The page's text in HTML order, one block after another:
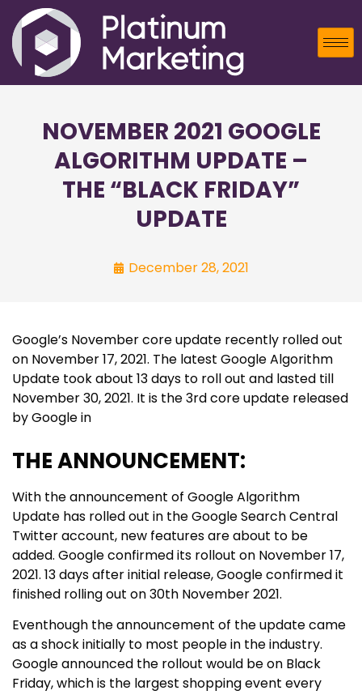
NOVEMBER 2021 GOOGLE
ALGORITHM UPDATE –
THE “BLACK FRIDAY”
UPDATE
December 28, 2021
Google’s November core update recently rolled out
on November 17, 2021. The latest Google Algorithm
Update took about 13 days to roll out and lasted till
November 30, 2021. It is the 3rd core update released
by Google in
THE ANNOUNCEMENT:
With the announcement of Google Algorithm
Update has rolled out in the Google Search Central
Twitter account, new features are about to be
added. Google confirmed its rollout on November 17,
2021. 13 days after initial release, Google confirmed it
finished rolling out on 30th November 2021.
Eventhough the announcement of the update came
as a shock initially to most people in the industry.
Google announced the rollout would be on Black
Friday, which is the largest shopping event every